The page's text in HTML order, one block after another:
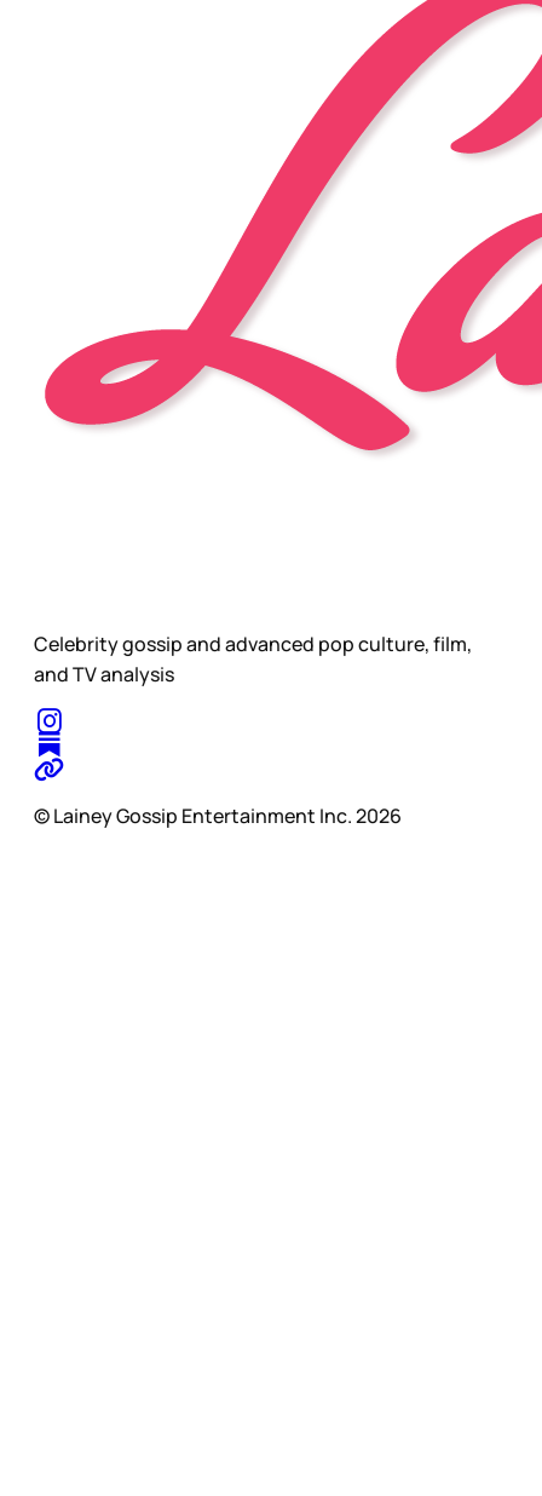
Celebrity gossip and advanced pop culture, film,
and TV analysis
© Lainey Gossip Entertainment Inc. 2026